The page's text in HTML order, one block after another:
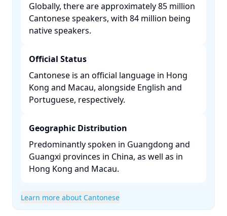
Globally, there are approximately 85 million
Cantonese speakers, with 84 million being
native speakers. ​
Official Status
Cantonese is an official language in Hong
Kong and Macau, alongside English and
Portuguese, respectively. ​
Geographic Distribution
Predominantly spoken in Guangdong and
Guangxi provinces in China, as well as in
Hong Kong and Macau. ​
Learn more about Cantonese